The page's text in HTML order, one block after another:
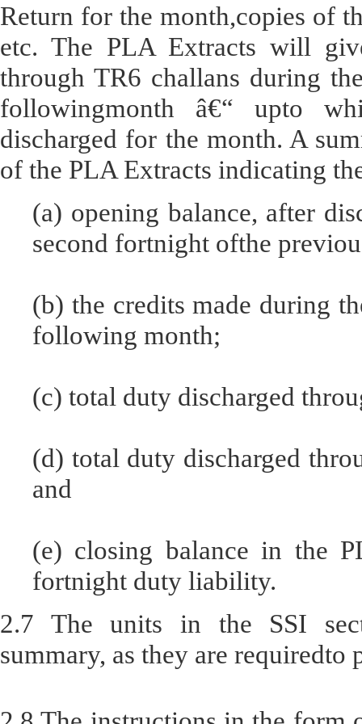
Return for the month,copies of
etc. The PLA Extracts will
through TR6 challans during
followingmonth â€“ upto
discharged for the month. A
of the PLA Extracts indicating
(a) opening balance, after
second fortnight ofthe
(b) the credits made during
following month;
(c) total duty discharged
(d) total duty discharged
and
(e) closing balance in the
fortnight duty liability.
2.7 The units in the SSI
summary, as they are